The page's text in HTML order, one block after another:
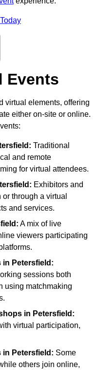
Events
virtual elements, offering
either on-site or online.
Traditional
and remote
for virtual attendees.
Exhibitors and
through a virtual
and services.
A mix of live
viewers participating
in Petersfield:
sessions both
using matchmaking
in Petersfield:
virtual participation,
in Petersfield: Some
others join online,